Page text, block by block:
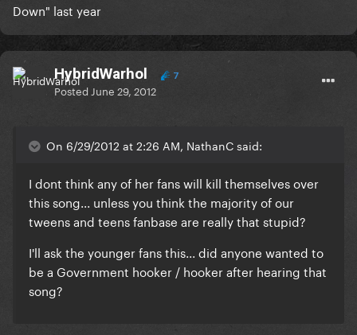
Down" last year
HybridWarhol 7
Posted June 29, 2012
On 6/29/2012 at 2:26 AM, NathanC said:
I dont think any of her fans will kill themselves over
this song... unless you think the majority of our
tweens and teens fanbase are really that stupid?
I'll ask the younger fans this... did anyone wanted to
be a Government hooker / hooker after hearing that
song?